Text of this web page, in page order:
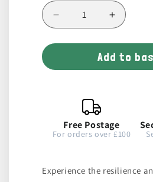
Decrease
quantity
for
Blitz
Increase
quantity
for
The
Blitz
Add to
Free Postage
For orders over £100
Experience the resilience